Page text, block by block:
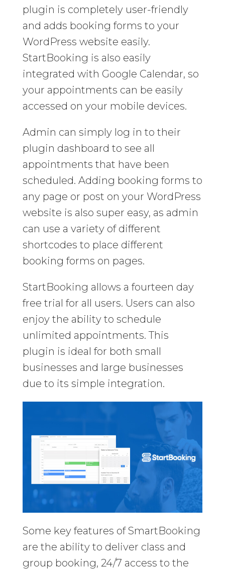
plugin is completely user-friendly
and adds booking forms to your
WordPress website easily.
StartBooking is also easily
integrated with Google Calendar, so
your appointments can be easily
accessed on your mobile devices.
Admin can simply log in to their
plugin dashboard to see all
appointments that have been
scheduled. Adding booking forms to
any page or post on your WordPress
website is also super easy, as admin
can use a variety of different
shortcodes to place different
booking forms on pages.
StartBooking allows a fourteen day
free trial for all users. Users can also
enjoy the ability to schedule
unlimited appointments. This
plugin is ideal for both small
businesses and large businesses
due to its simple integration.
Some key features of SmartBooking
are the ability to deliver class and
group booking, 24/7 access to the